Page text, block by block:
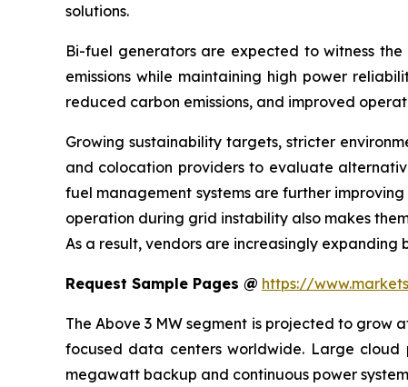
solutions.
Bi-fuel generators are expected to witness
emissions while maintaining high power
reduced carbon emissions, and improved
Growing sustainability targets, stricter
and colocation providers to evaluate
fuel management systems are further
operation during grid instability also makes
As a result, vendors are increasingly
Request Sample Pages @ https://
The Above 3 MW segment is projected to
focused data centers worldwide. Large
megawatt backup and continuous power